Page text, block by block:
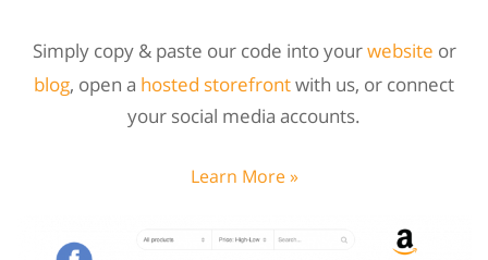
Simply copy & paste our code into yourwebsite or
blog, open a hosted storefrontwith us, or connect
your social media accounts.
Learn More »